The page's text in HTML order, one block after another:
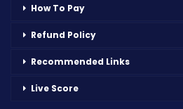
How To Pay
Refund Policy
Recommended Links
Live Score